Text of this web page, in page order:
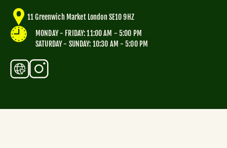
11 Greenwich Market London SE10 9HZ
MONDAY - FRIDAY: 11:00 AM - 5:00 PM
SATURDAY - SUNDAY: 10:30 AM - 5:00 PM